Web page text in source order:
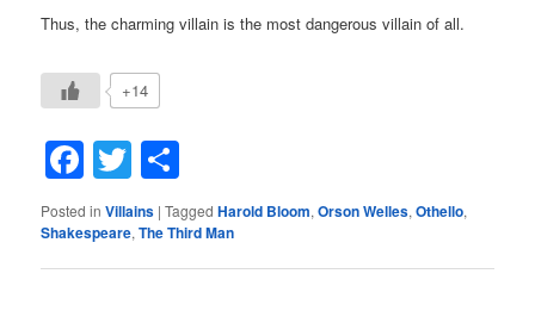
Thus, the charming villain is the most dangerous villain of all.
+14
Facebook
Twitter
Posted in Villains |Tagged Harold Bloom,Orson Welles,Othello,
Shakespeare,The Third Man